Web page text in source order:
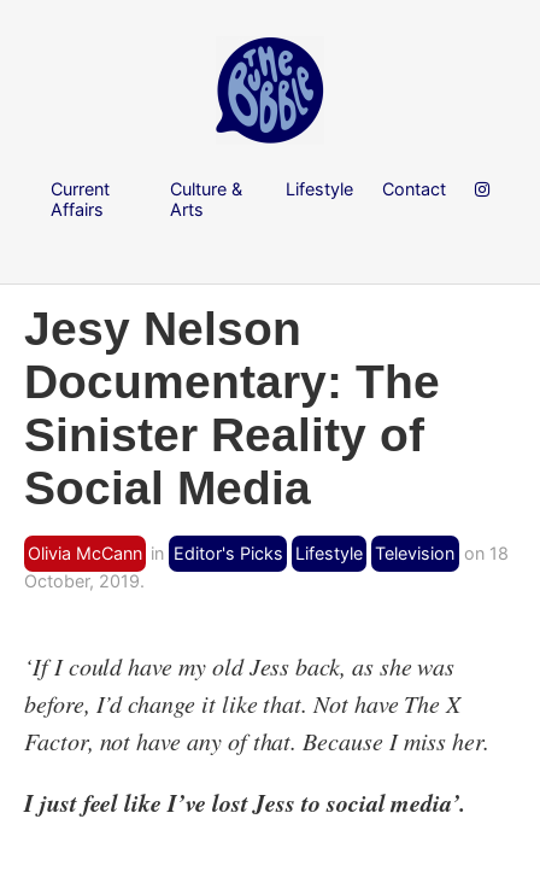
Current
Affairs
Culture &
Arts
Lifestyle Contact
Jesy Nelson
Documentary: The
Sinister Reality of
Social Media
Olivia McCann in Editor's Picks Lifestyle Television on 18
October, 2019.
‘If I could have my old Jess back, as she was
before, I’d change it like that. Not have The X
Factor, not have any of that. Because I miss her.
I just feel like I’ve lost Jess to social media’.